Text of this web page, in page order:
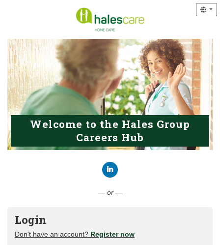
Welcome to the Hales Group
Careers Hub
— or —
Login
Don't have an account? Register now